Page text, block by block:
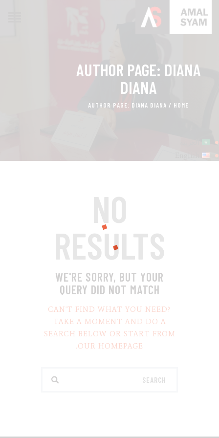
AUTHOR PAGE: DIANA
DIANA
HOME
AUTHOR PAGE: DIANA DIANA
HOME
ABOUT AMAL
AWARDS & RECOGNITION
ON MEDIA
NO
RESULTS
WE'RE SORRY, BUT YOUR
QUERY DID NOT MATCH
CAN'T FIND WHAT YOU NEED?
TAKE A MOMENT AND DO A
SEARCH BELOW OR START FROM
OUR HOMEPAGE
.